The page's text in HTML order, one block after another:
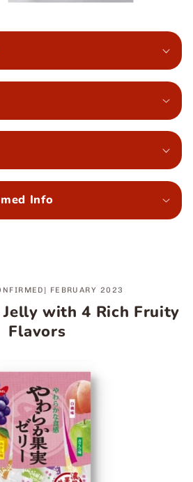
Info
FEBRUARY 2023
with 4 Rich Fruity
Flavors